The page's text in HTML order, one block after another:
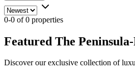
0-0 of 0 properties
Featured The
Discover our exclusive collection of